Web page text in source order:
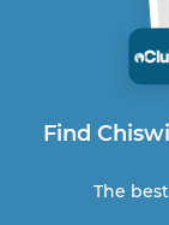
Find
The